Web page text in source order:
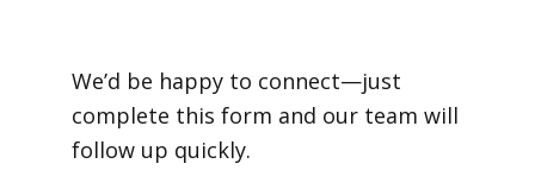
We’d be happy to connect—just
complete this form and our team will
follow up quickly.